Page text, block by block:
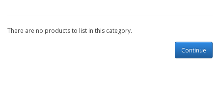
There are no products to list in this category.
Continue